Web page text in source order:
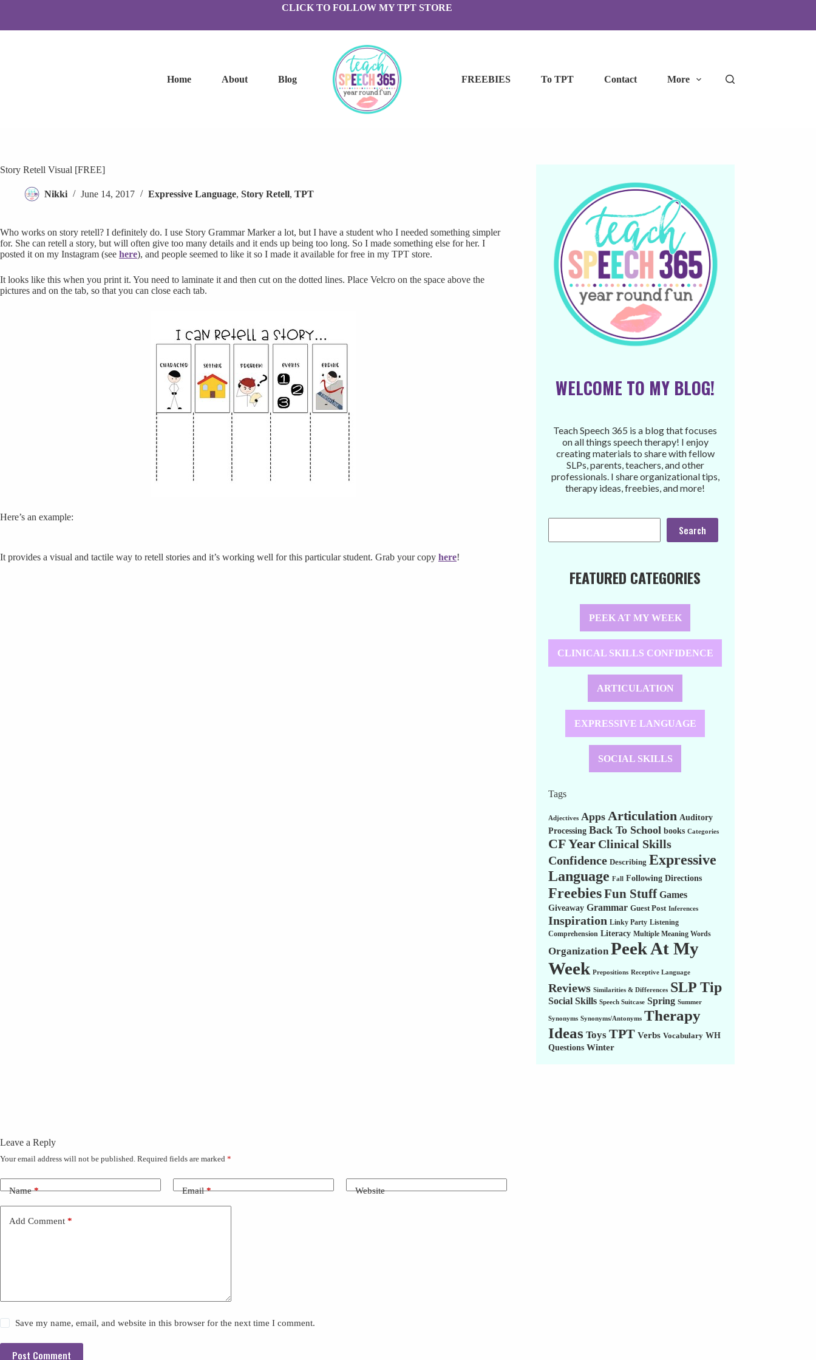
CLICK TO FOLLOW MY TPT STORE
Home About Blog FREEBIES To TPT Contact More
Story Retell Visual [FREE]
Nikki June 14, 2017 Expressive Language, Story Retell, TPT
Who works on story retell? I definitely do. I use Story Grammar Marker a lot, but I have a student who I needed something simpler
for. She can retell a story, but will often give too many details and it ends up being too long. So I made something else for her. I
posted it on my Instagram (see here), and people seemed to like it so I made it available for free in my TPT store.
It looks like this when you print it. You need to laminate it and then cut on the dotted lines. Place Velcro on the space above the
pictures and on the tab, so that you can close each tab.
Here’s an example:
It provides a visual and tactile way to retell stories and it’s working well for this particular student. Grab your copy here!
WELCOME TO MY BLOG!
Teach Speech 365 is a blog that focuses
on all things speech therapy! I enjoy
creating materials to share with fellow
SLPs, parents, teachers, and other
professionals. I share organizational tips,
therapy ideas, freebies, and more!
Search
FEATURED CATEGORIES
PEEK AT MY WEEK
CLINICAL SKILLS CONFIDENCE
ARTICULATION
EXPRESSIVE LANGUAGE
SOCIAL SKILLS
Tags
Adjectives Apps Articulation Auditory
Processing Back To School books Categories
CF Year Clinical Skills
Confidence Describing Expressive
Language Fall Following Directions
FreebiesFun Stuff Games
Giveaway Grammar Guest Post Inferences
Inspiration Linky Party Listening
Comprehension Literacy Multiple Meaning Words
Organization Peek At My
Week Prepositions Receptive Language
Reviews Similarities & Differences SLP Tip
Social Skills Speech Suitcase Spring Summer
Synonyms Synonyms/Antonyms Therapy
Ideas Toys TPT Verbs Vocabulary WH
Questions Winter
Leave a Reply
Your email address will not be published. Required fields are marked *
Name* Email* Website
Add Comment *
Save my name, email, and website in this browser for the next time I comment.
Post Comment